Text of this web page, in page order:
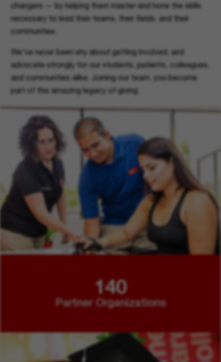
changers — by helping them master and hone the skills
necessary to lead their teams, their fields, and their
communities.
We've never been shy about getting involved, and
advocate strongly for our students, patients, colleagues,
and communities alike. Joining our team, you become
part of this amazing legacy of giving.
140
Partner Organizations